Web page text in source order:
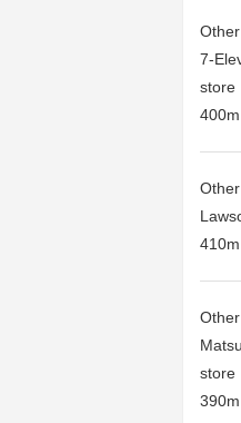
7-
store
400m
410m
store
390m